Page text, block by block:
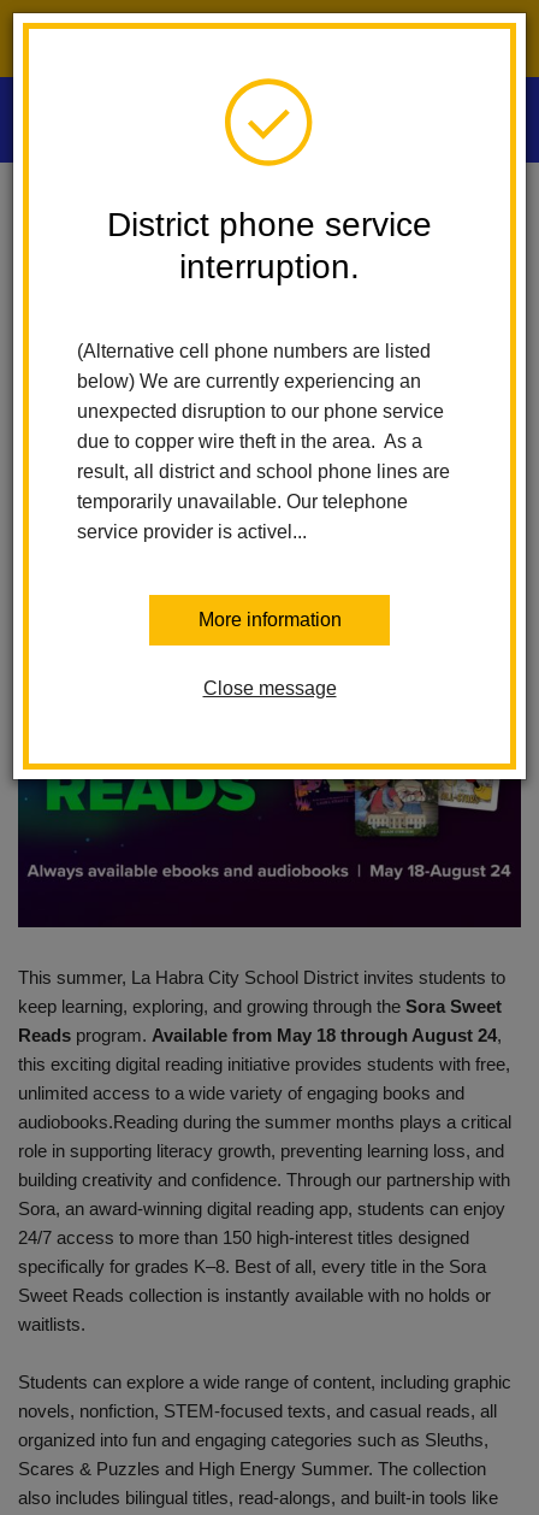
District phone service
interruption.
(Alternative cell phone numbers are listed
below) We are currently experiencing an
unexpected disruption to our phone service
due to copper wire theft in the area. As a
result, all district and school phone lines are
temporarily unavailable. Our telephone
service provider is activel...
More information
Close message
Las Positas Elementary
Dive Into Summer Reading! Sora Sweet Reads Will Run From May 18
Dive into Summer Reading!
Sora Sweet Reads will run
from May 18 through
August 24th!
Posted April 30, 2026
This summer, La Habra City School District invites students to
keep learning, exploring, and growing through the Sora Sweet
Reads program. Available from May 18 through August 24,
this exciting digital reading initiative provides students with free,
unlimited access to a wide variety of engaging books and
audiobooks.Reading during the summer months plays a critical
role in supporting literacy growth, preventing learning loss, and
building creativity and confidence. Through our partnership with
Sora, an award-winning digital reading app, students can enjoy
24/7 access to more than 150 high-interest titles designed
specifically for grades K–8. Best of all, every title in the Sora
Sweet Reads collection is instantly available with no holds or
waitlists.
Students can explore a wide range of content, including graphic
novels, nonfiction, STEM-focused texts, and casual reads, all
organized into fun and engaging categories such as Sleuths,
Scares & Puzzles and High Energy Summer. The collection
also includes bilingual titles, read-alongs, and built-in tools like